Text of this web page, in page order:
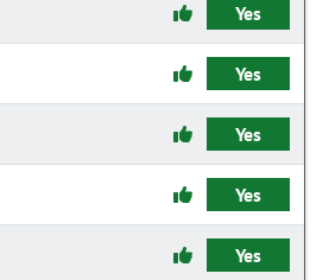
Yes
Yes
Yes
Yes
Yes